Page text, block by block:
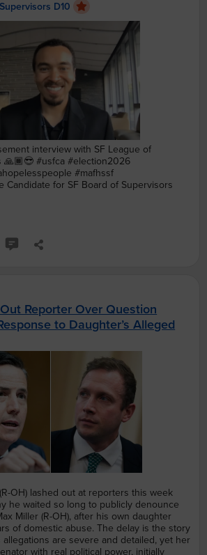
D10
interview with SF League of
🙏🏾😎 #usfca #election2026
#mafhssf
Candidate for SF Board of Supervisors
Reporter Over Question
to Daughter’s Alleged
OH) lashed out at reporters this week
he waited so long to publicly denounce
Miller (R-OH), after his own daughter
of domestic abuse. The delay is the story
allegations are severe and detailed, yet her
with real political power, initially